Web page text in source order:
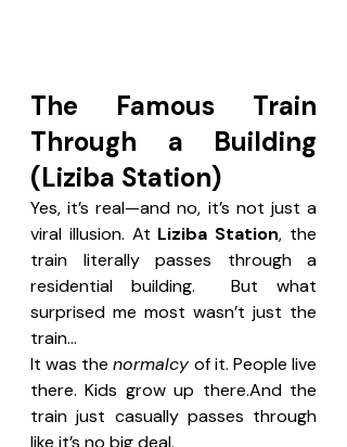
The Famous Train
Through a Building
(Liziba Station)
Yes, it’s real—and no, it’s not just a
viral illusion. At Liziba Station, the
train literally passes through a
residential building.  But what
surprised me most wasn’t just the
train…
It was the normalcy of it. People live
there. Kids grow up there.And the
train just casually passes through
like it’s no big deal.